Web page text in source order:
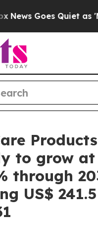
Quiet as 'Maga
to grow at
through
US$